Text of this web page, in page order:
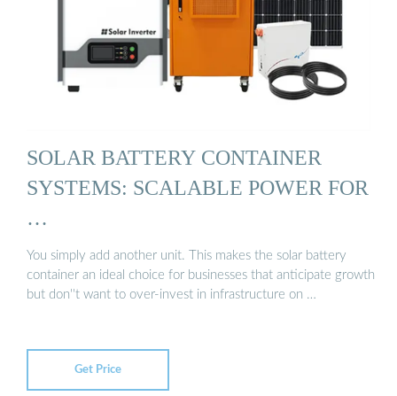
SOLAR BATTERY CONTAINER
SYSTEMS: SCALABLE POWER FOR
…
You simply add another unit. This makes the solar battery
container an ideal choice for businesses that anticipate growth
but don''t want to over-invest in infrastructure on …
Get Price